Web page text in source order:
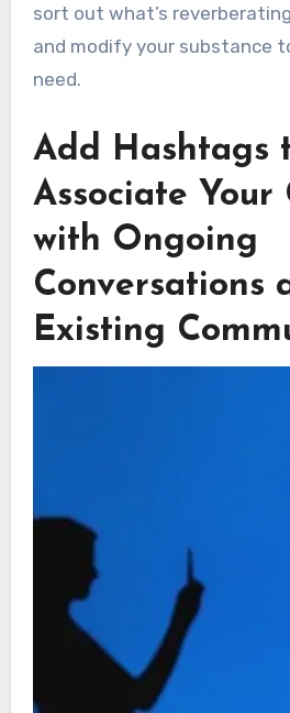
sort out what’s
and modify your substance
need.
Add Hashtags
Associate Your
with Ongoing
Conversations
Existing